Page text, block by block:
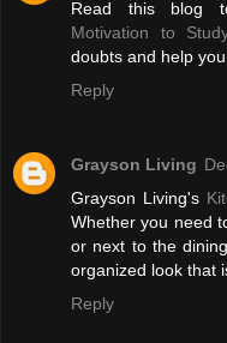
Read this blog
Motivation to
doubts and help
Reply
Grayson Living
Grayson Living's
Whether you need
or next to the
organized look that
Reply